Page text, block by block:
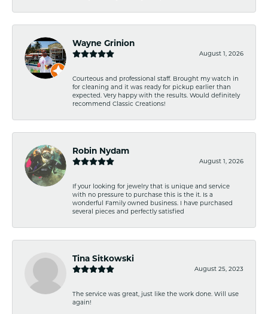
Wayne Grinion
August 1, 2026
Courteous and professional staff. Brought my watch in
for cleaning and it was ready for pickup earlier than
expected. Very happy with the results. Would definitely
recommend Classic Creations!
Robin Nydam
August 1, 2026
If your looking for jewelry that is unique and service
with no pressure to purchase this is the it. Is a
wonderful Family owned business. I have purchased
several pieces and perfectly satisfied
Tina Sitkowski
August 25, 2023
The service was great, just like the work done. Will use
again!